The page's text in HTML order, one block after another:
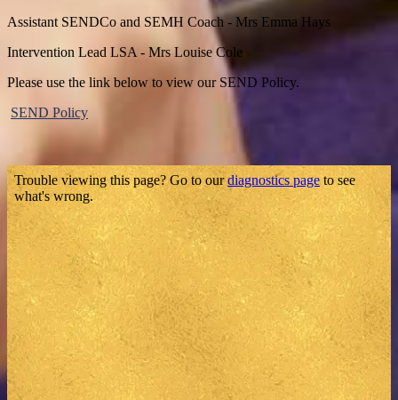
Assistant SENDCo and SEMH Coach - Mrs Emma Hays
Intervention Lead LSA - Mrs Louise Cole
Please use the link below to view our SEND Policy.
SEND Policy